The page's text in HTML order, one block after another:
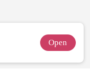
Open